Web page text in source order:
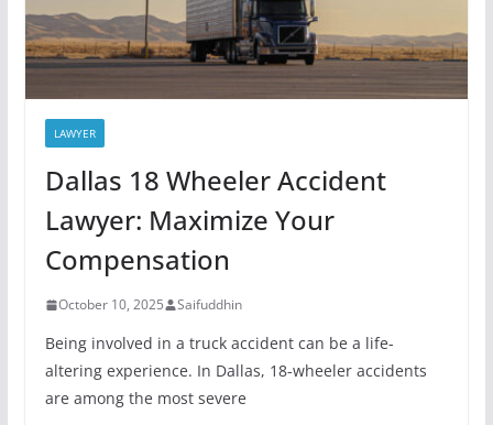
LAWYER
Dallas 18 Wheeler Accident
Lawyer: Maximize Your
Compensation
October 10, 2025 Saifuddhin
Being involved in a truck accident can be a life-
altering experience. In Dallas, 18-wheeler accidents
are among the most severe